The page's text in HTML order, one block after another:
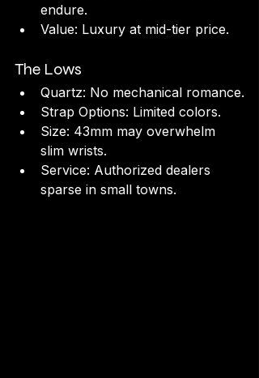
endure.
Value: Luxury at mid-tier price.
The Lows
Quartz: No mechanical romance.
Strap Options: Limited colors.
Size: 43mm may overwhelm
slim wrists.
Service: Authorized dealers
sparse in small towns.